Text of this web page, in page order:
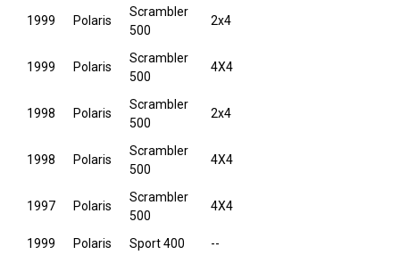
1999 Polaris
Scrambler
500
2x4
1999 Polaris
Scrambler
500
4X4
1998 Polaris
Scrambler
500
2x4
1998 Polaris
Scrambler
500
4X4
1997 Polaris
Scrambler
500
4X4
1999 Polaris Sport 400
--